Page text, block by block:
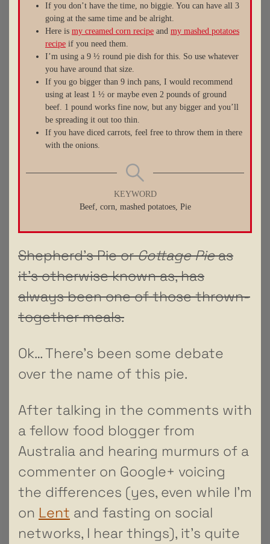
If you don’t have the time, no biggie. You can have all 3
going at the same time and be alright.
Here is my creamed corn recipe and my mashed potatoes
recipe if you need them.
I’m using a 9 ½ round pie dish for this. So use whatever
you have around that size.
If you go bigger than 9 inch pans, I would recommend
using at least 1 ½ or maybe even 2 pounds of ground
beef. 1 pound works fine now, but any bigger and you’ll
be spreading it out too thin.
If you have diced carrots, feel free to throw them in there
with the onions.
KEYWORD
Beef, corn, mashed potatoes, Pie
Shepherd’s Pie orCottage Pieas
it’s otherwise known as, has
always been one of those thrown-
together meals.
Ok… There’s been some debate
over the name of this pie.
After talking in the comments with
a fellow food blogger from
Australia and hearing murmurs of a
commenter on Google+ voicing
the differences (yes, even while I’m
on Lent and fasting on social
networks, I hear things), it’s quite